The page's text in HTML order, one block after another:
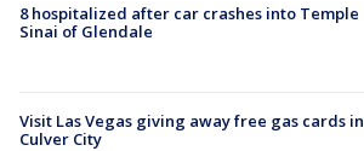
8 hospitalized after car crashes into Temple
Sinai of Glendale
Visit Las Vegas giving away free gas cards in
Culver City